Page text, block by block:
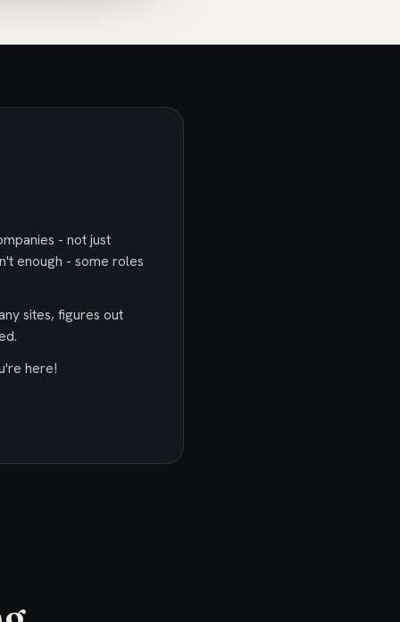
- not just
enough - some roles
sites, figures out
here!